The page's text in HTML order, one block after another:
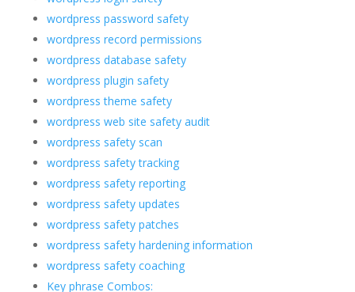
wordpress password safety
wordpress record permissions
wordpress database safety
wordpress plugin safety
wordpress theme safety
wordpress web site safety audit
wordpress safety scan
wordpress safety tracking
wordpress safety reporting
wordpress safety updates
wordpress safety patches
wordpress safety hardening information
wordpress safety coaching
Key phrase Combos: